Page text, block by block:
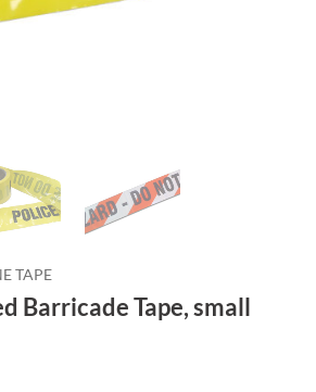
TAPE
Barricade Tape, small